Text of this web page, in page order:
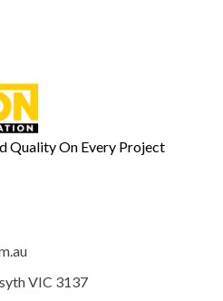
Quality On Every Project
VIC 3137